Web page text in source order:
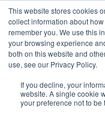
This website stores cookies
collect information about
remember you. We use this
your browsing experience
both on this website and
use, see our Privacy Policy.
If you decline, your
website. A single cookie
your preference not to be